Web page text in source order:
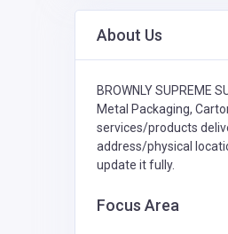
About Us
BROWNLY SUPREME
Metal Packaging,
services/products
address/physical
update it fully.
Focus Area